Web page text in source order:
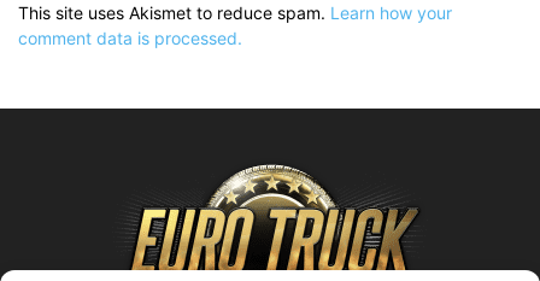
This site uses Akismet to reduce spam. Learn how your
comment data is processed.